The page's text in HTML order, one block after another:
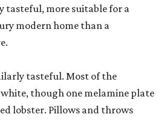
tasteful, more suitable for a
modern home than a
tasteful. Most of the
though one melamine plate
lobster. Pillows and throws